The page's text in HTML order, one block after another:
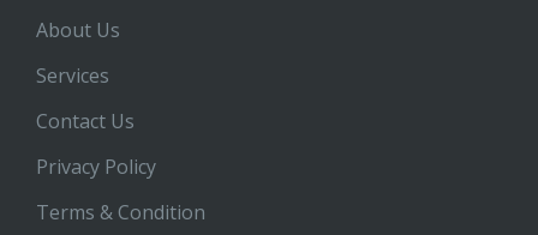
About Us
Services
Contact Us
Privacy Policy
Terms & Condition